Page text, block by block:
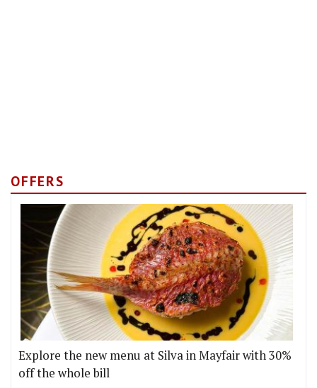
OFFERS
Explore the new menu at Silva in Mayfair with 30%
off the whole bill